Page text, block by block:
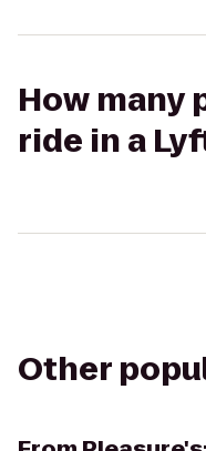
How many
ride in a
Other